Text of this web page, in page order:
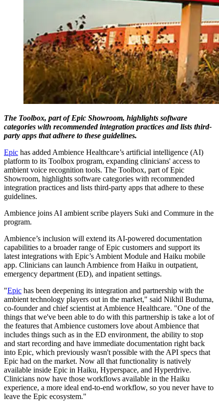
The Toolbox, part of Epic Showroom, highlights software
categories with recommended integration practices and lists third-
party apps that adhere to these guidelines.
Epic has added Ambience Healthcare’s artificial intelligence (AI)
platform to its Toolbox program, expanding clinicians' access to
ambient voice recognition tools. The Toolbox, part of Epic
Showroom, highlights software categories with recommended
integration practices and lists third-party apps that adhere to these
guidelines.
Ambience joins AI ambient scribe players Suki and Commure in the
program.
Ambience’s inclusion will extend its AI-powered documentation
capabilities to a broader range of Epic customers and support its
latest integrations with Epic’s Ambient Module and Haiku mobile
app. Clinicians can launch Ambience from Haiku in outpatient,
emergency department (ED), and inpatient settings.
"Epic has been deepening its integration and partnership with the
ambient technology players out in the market," said Nikhil Buduma,
co-founder and chief scientist at Ambience Healthcare. "One of the
things that we've been able to do with this partnership is take a lot of
the features that Ambience customers love about Ambience that
includes things such as in the ED environment, the ability to stop
and start recording and have immediate documentation right back
into Epic, which previously wasn't possible with the API specs that
Epic had on the market. Now all that functionality is natively
available inside Epic in Haiku, Hyperspace, and Hyperdrive.
Clinicians now have those workflows available in the Haiku
experience, a more ideal end-to-end workflow, so you never have to
leave the Epic ecosystem."